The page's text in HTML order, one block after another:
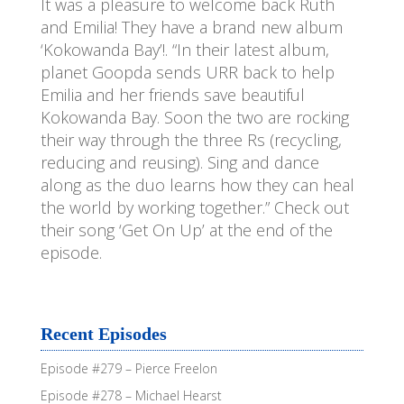
EMBED
It was a pleasure to welcome back Ruth
and Emilia! They have a brand new album
‘Kokowanda Bay’!. “In their latest album,
planet Goopda sends URR back to help
Emilia and her friends save beautiful
Kokowanda Bay. Soon the two are rocking
their way through the three Rs (recycling,
reducing and reusing). Sing and dance
along as the duo learns how they can heal
the world by working together.” Check out
their song ‘Get On Up’ at the end of the
episode.
Recent Episodes
Episode #279 – Pierce Freelon
Episode #278 – Michael Hearst